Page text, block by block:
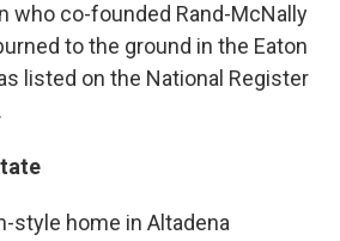
who co-founded Rand-McNally
to the ground in the Eaton
listed on the National Register
style home in Altadena